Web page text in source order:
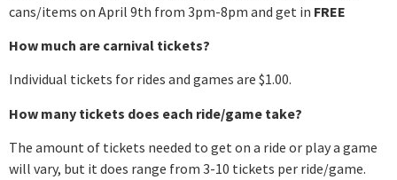
cans/items on April 9th from 3pm-8pm and get in FREE
How much are carnival tickets?
Individual tickets for rides and games are $1.00.
How many tickets does each ride/game take?
The amount of tickets needed to get on a ride or play a game
will vary, but it does range from 3-10 tickets per ride/game.